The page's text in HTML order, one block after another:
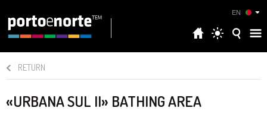
EN
RETURN
«URBANA SUL II» BATHING AREA